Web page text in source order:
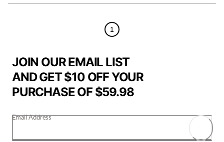
1
JOIN OUR EMAIL LIST
AND GET $10 OFF YOUR
PURCHASE OF $59.98
Email Address